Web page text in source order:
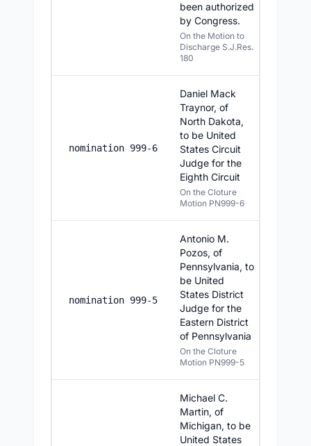
been authorized
by Congress.
On the Motion to
Discharge S.J.Res.
180
nomination 999-6
Daniel Mack
Traynor, of
North Dakota,
to be United
States Circuit
Judge for the
Eighth Circuit
On the Cloture
Motion PN999-6
nomination 999-5
Antonio M.
Pozos, of
Pennsylvania, to
be United
States District
Judge for the
Eastern District
of Pennsylvania
On the Cloture
Motion PN999-5
Michael C.
Martin, of
Michigan, to be
United States